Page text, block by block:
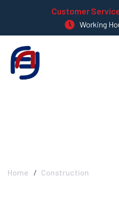
Customer
Working
Home Construction